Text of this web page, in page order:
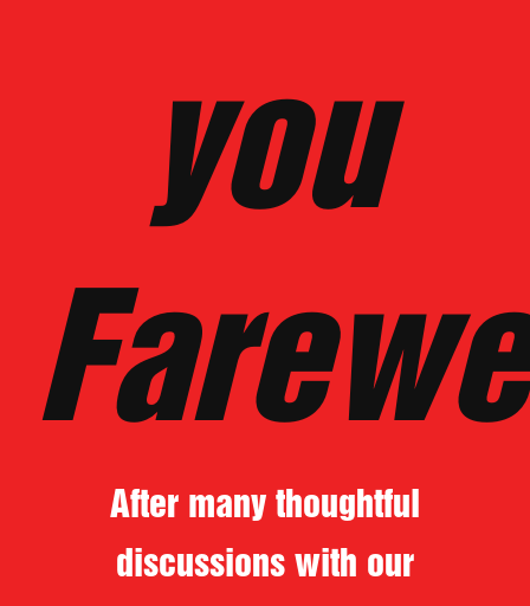
you
After many thoughtful
discussions with our